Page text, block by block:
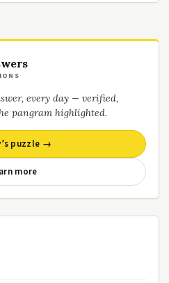
every day — verified,
pangram highlighted.
puzzle →
more